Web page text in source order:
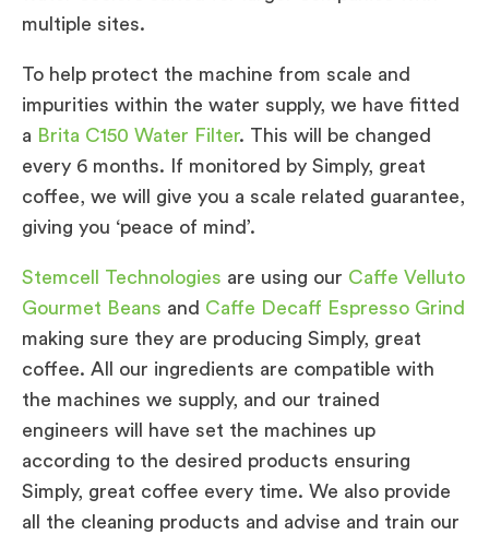
multiple sites.
To help protect the machine from scale and
impurities within the water supply, we have fitted
a Brita C150 Water Filter. This will be changed
every 6 months. If monitored by Simply, great
coffee, we will give you a scale related guarantee,
giving you ‘peace of mind’.
Stemcell Technologies are using our Caffe Velluto
Gourmet Beans and Caffe Decaff Espresso Grind
making sure they are producing Simply, great
coffee. All our ingredients are compatible with
the machines we supply, and our trained
engineers will have set the machines up
according to the desired products ensuring
Simply, great coffee every time. We also provide
all the cleaning products and advise and train our